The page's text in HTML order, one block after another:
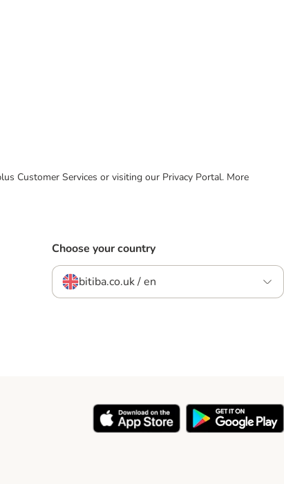
Customer Services or visiting our Privacy Portal. More
Choose your country
bitiba.co.uk / en